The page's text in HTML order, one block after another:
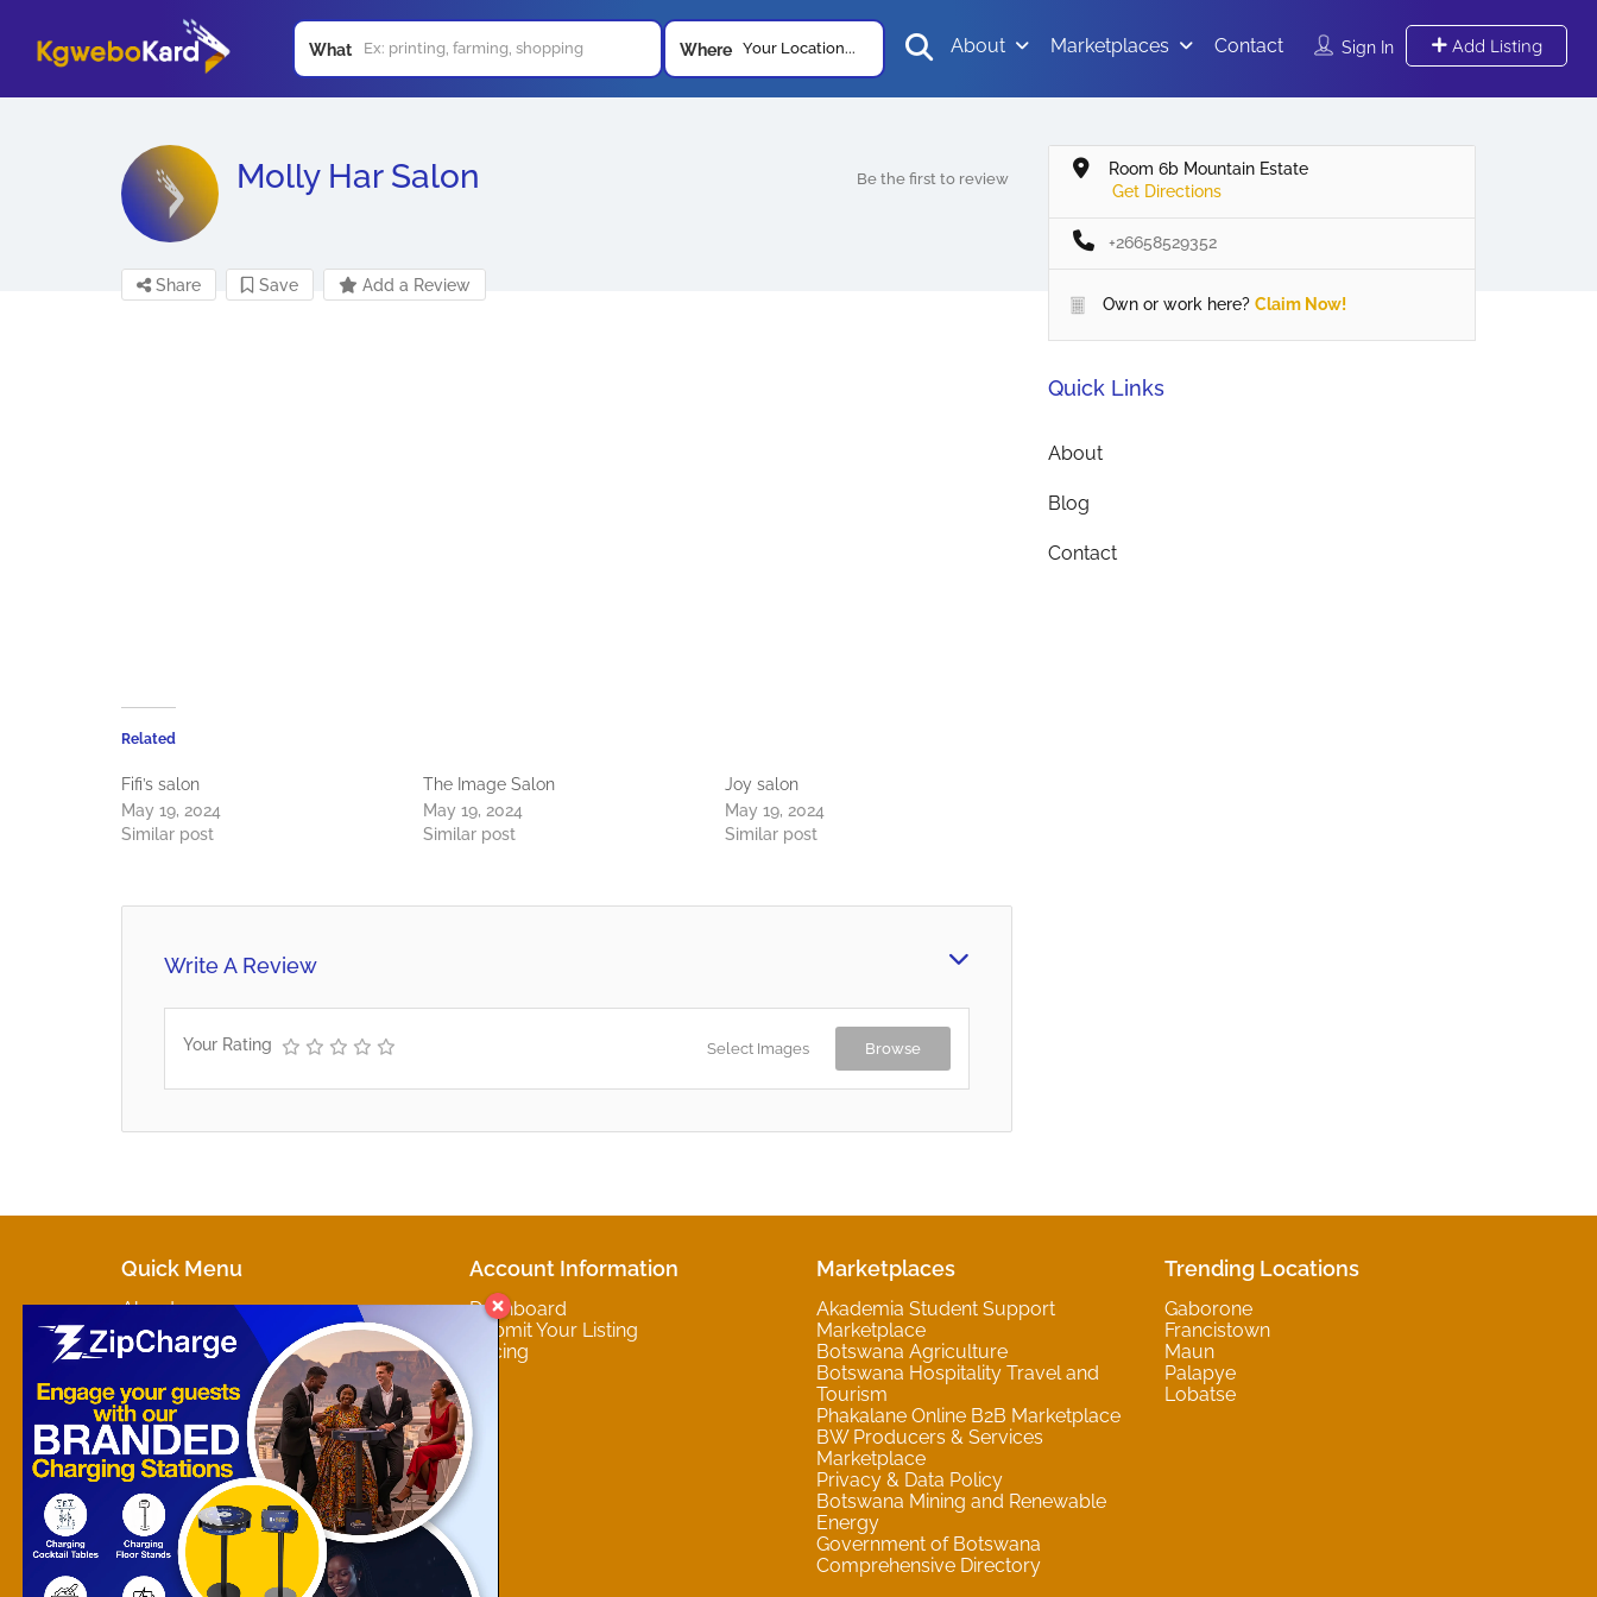
What Where Your Location... Sign In Add Listing
About Marketplaces Contact
Molly Har Salon Be the first to review
Share Save Add a Review
Related
Fifi’s salon
May 19, 2024
Similar post
The Image Salon
May 19, 2024
Similar post
Joy salon
May 19, 2024
Similar post
Write A Review
Your Rating Select Images Browse
Room 6b Mountain Estate
Get Directions
+26658529352
Own or work here? Claim Now!
Quick Links
About
Blog
Contact
Quick Menu
About
Marketplaces
Contact
Account Information
Dashboard
Submit Your Listing
Pricing
Marketplaces
Akademia Student Support
Marketplace
Botswana Agriculture
Botswana Hospitality Travel and
Tourism
Phakalane Online B2B Marketplace
BW Producers & Services
Marketplace
Privacy & Data Policy
Botswana Mining and Renewable
Energy
Government of Botswana
Comprehensive Directory
Trending Locations
Gaborone
Francistown
Maun
Palapye
Lobatse